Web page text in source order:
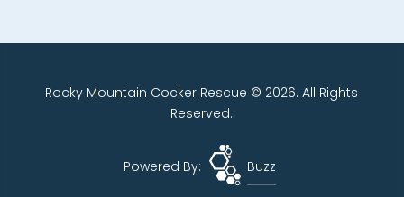
Rocky Mountain Cocker Rescue © 2026. All Rights
Reserved.
Powered By: Buzz